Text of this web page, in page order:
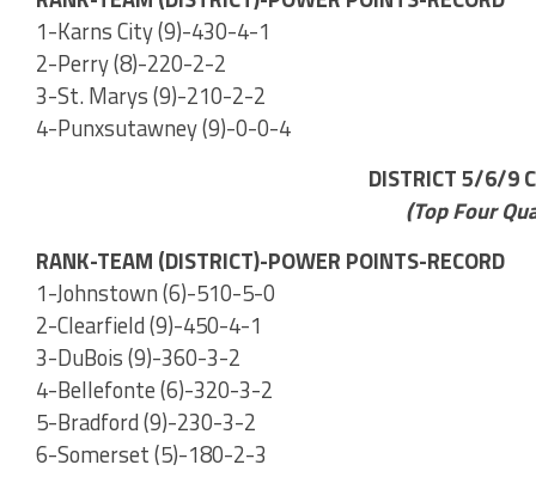
1-Karns City (9)-430-4-1
2-Perry (8)-220-2-2
3-St. Marys (9)-210-2-2
4-Punxsutawney (9)-0-0-4
DISTRICT 5/6/9
(Top Four
RANK-TEAM (DISTRICT)-POWER POINTS-RECORD
1-Johnstown (6)-510-5-0
2-Clearfield (9)-450-4-1
3-DuBois (9)-360-3-2
4-Bellefonte (6)-320-3-2
5-Bradford (9)-230-3-2
6-Somerset (5)-180-2-3